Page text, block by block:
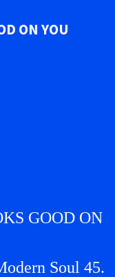
ON YOU
GOOD ON
Soul 45.